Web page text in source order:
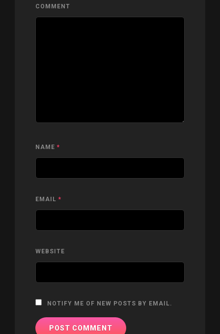
COMMENT
NAME *
EMAIL *
WEBSITE
NOTIFY ME OF NEW POSTS BY EMAIL.